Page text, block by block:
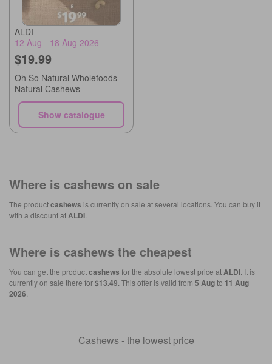
ALDI
12 Aug - 18 Aug 2026
$19.99
Oh So Natural Wholefoods
Natural Cashews
Show catalogue
Where is cashews on sale
The productcashews is currently on sale at several locations. You can buy it
with a discount atALDI.
Where is cashews the cheapest
You can get the productcashews for the absolute lowest price atALDI. It is
currently on sale there for$13.49. This offer is valid from 5 Augto 11 Aug
2026.
Cashews - the lowest price